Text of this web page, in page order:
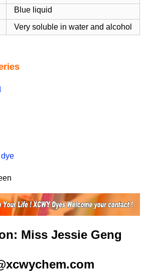
Blue liquid
Very soluble in water and alcohol
Miss Jessie Geng